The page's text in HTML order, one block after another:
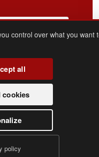
us
control over what you want
all
cookies
policy